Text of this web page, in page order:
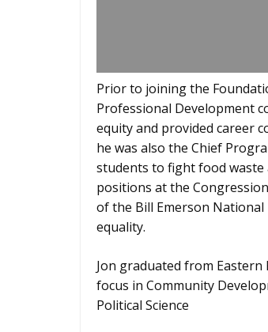
Prior to joining the
Professional Development
equity and provided career
he was also the Chief
students to fight food waste
positions at the
of the Bill Emerson
equality.
Jon graduated from
focus in Community
Political Science